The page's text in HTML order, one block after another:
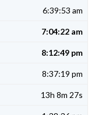
6:39:53 am
7:04:22 am
8:12:49 pm
8:37:19 pm
13h 8m 27s